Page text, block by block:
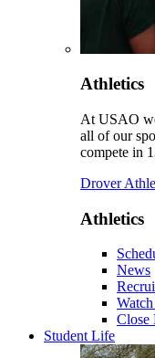
Athletics
At USAO
all of our
compete in
Drover
Athletics
News
Close
Student Life